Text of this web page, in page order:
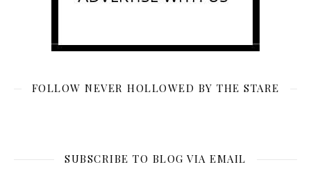
FOLLOW NEVER HOLLOWED BY THE STARE
SUBSCRIBE TO BLOG VIA EMAIL